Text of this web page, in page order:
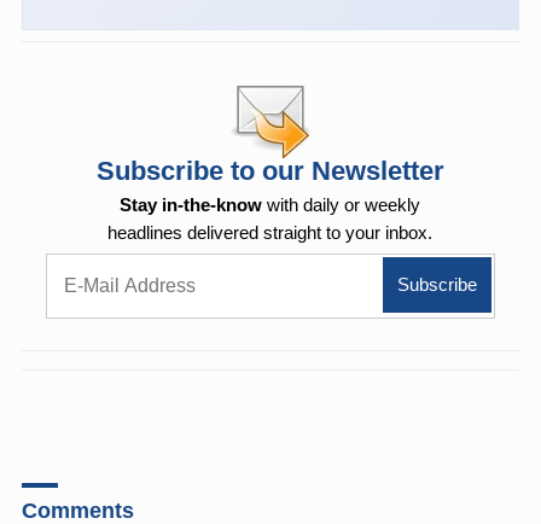
Subscribe to our Newsletter
Stay in-the-know with daily or weekly
headlines delivered straight to your inbox.
Comments